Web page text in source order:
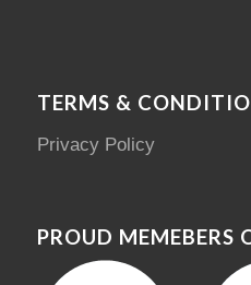
TERMS &
Privacy Policy
PROUD MEMEBERS